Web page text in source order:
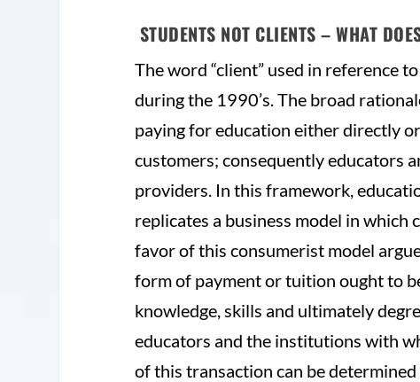
STUDENTS NOT CLIENTS – WHAT
The word “client” used in reference
during the 1990’s. The broad
paying for education either directly
customers; consequently educators
providers. In this framework,
replicates a business model in which
favor of this consumerist model
form of payment or tuition ought to
knowledge, skills and ultimately
educators and the institutions with
of this transaction can be